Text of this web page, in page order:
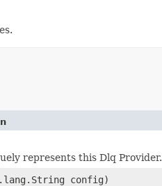
represents this Dlq Provider.
config)